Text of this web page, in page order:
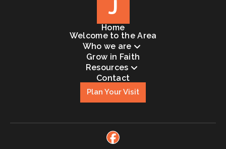
J
Home
Welcome to the Area
Who we are
Grow in Faith
Resources
Contact
Plan Your Visit